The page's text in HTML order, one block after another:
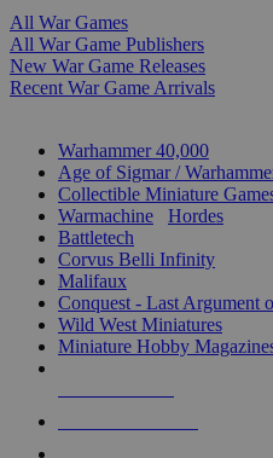
All War Games
All War Game Publishers
New War Game Releases
Recent War Game Arrivals
Warhammer 40,000
Age of Sigmar /
Collectible Miniature
Warmachine
Hordes
Battletech
Corvus Belli Infinity
Malifaux
Conquest - Last Argument
Wild West Miniatures
Miniature Hobby